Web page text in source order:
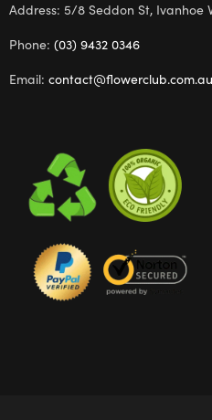
Address: 5/8 Seddon St, Ivanhoe
Phone: (03) 9432 0346
Email: contact@flowerclub.com.au